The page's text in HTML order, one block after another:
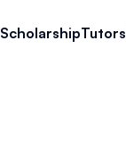
ScholarshipTutors